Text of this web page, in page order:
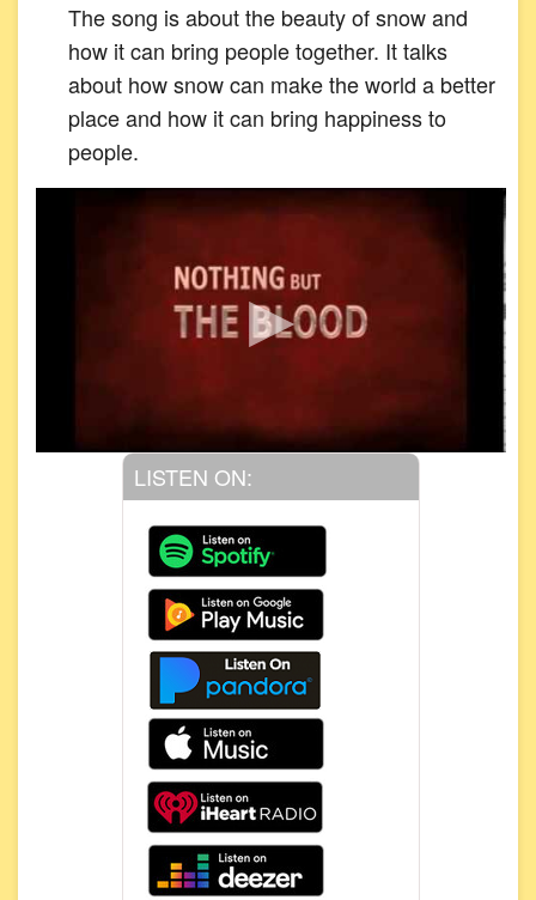
The song is about the beauty of snow and
how it can bring people together. It talks
about how snow can make the world a better
place and how it can bring happiness to
people.
LISTEN ON: